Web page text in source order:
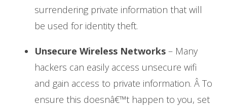
surrendering private information that will
be used for identity theft.
Unsecure Wireless Networks– Many
hackers can easily access unsecure wifi
and gain access to private information. Â To
ensure this doesnâ€™t happen to you, set